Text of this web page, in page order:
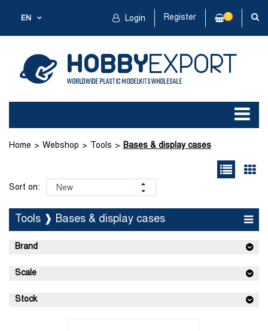
EN Login Register 0
Home Webshop Tools Bases & display cases
Sort on:
Tools ❱ Bases & display cases
Brand
Scale
Stock